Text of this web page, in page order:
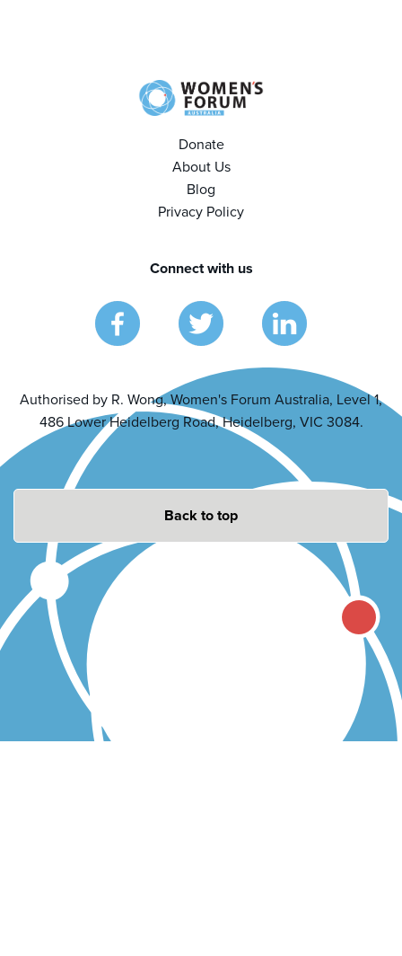
Donate
About Us
Blog
Privacy Policy
Connect with us
Authorised by R. Wong, Women's Forum Australia, Level 1,
486 Lower Heidelberg Road, Heidelberg, VIC 3084.
Back to top